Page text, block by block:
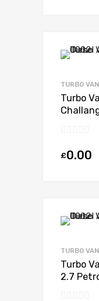
TURBO
Turbo
£0.00
TURBO
Turbo
2.7